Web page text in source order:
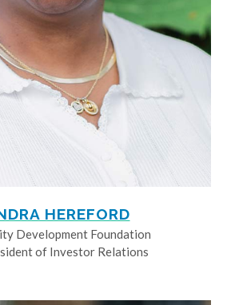
HEREFORD
Development Foundation
of Investor Relations